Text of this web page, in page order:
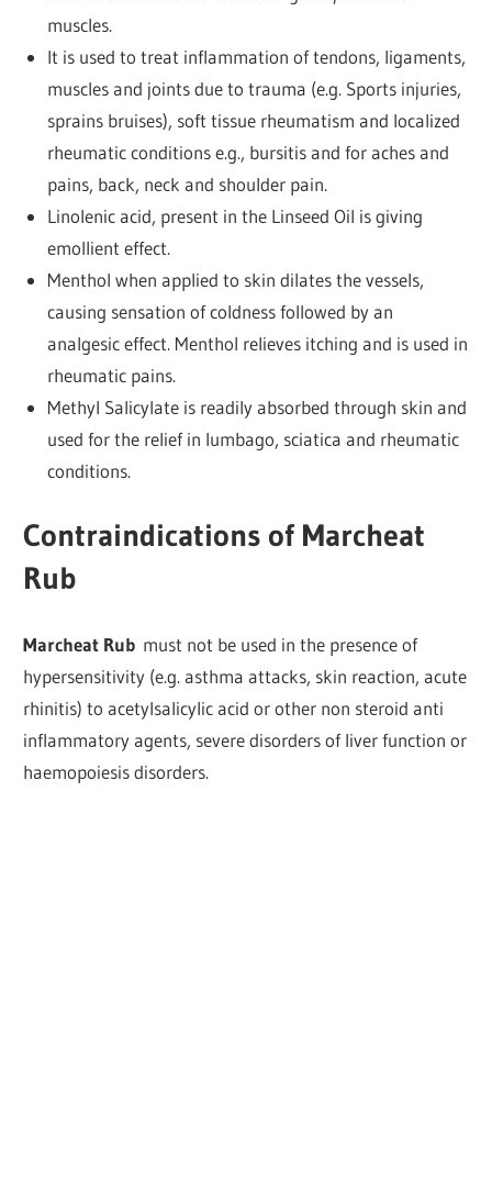
muscles.
It is used to treat inflammation of tendons, ligaments,
muscles and joints due to trauma (e.g. Sports injuries,
sprains bruises), soft tissue rheumatism and localized
rheumatic conditions e.g., bursitis and for aches and
pains, back, neck and shoulder pain.
Linolenic acid, present in the Linseed Oil is giving
emollient effect.
Menthol when applied to skin dilates the vessels,
causing sensation of coldness followed by an
analgesic effect. Menthol relieves itching and is used in
rheumatic pains.
Methyl Salicylate is readily absorbed through skin and
used for the relief in lumbago, sciatica and rheumatic
conditions.
Contraindications of Marcheat
Rub
Marcheat Rub must not be used in the presence of
hypersensitivity (e.g. asthma attacks, skin reaction, acute
rhinitis) to acetylsalicylic acid or other non steroid anti
inflammatory agents, severe disorders of liver function or
haemopoiesis disorders.